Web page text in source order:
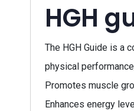
HGH
The HGH Guide is a
physical
Promotes muscle
Enhances energy